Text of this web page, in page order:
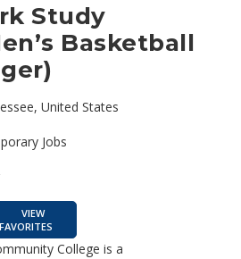
Study
Basketball
United States
Jobs
VIEW
FAVORITES
College is a